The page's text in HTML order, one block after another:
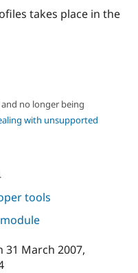
takes place in the
no longer being
with unsupported
tools
31 March 2007,